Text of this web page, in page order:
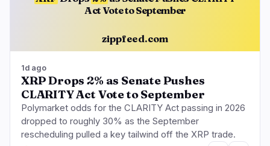
Act Vote to September
zippfeed.com
1d ago
XRP Drops 2% as Senate Pushes
CLARITY Act Vote to September
Polymarket odds for the CLARITY Act passing in 2026
dropped to roughly 30% as the September
rescheduling pulled a key tailwind off the XRP trade.